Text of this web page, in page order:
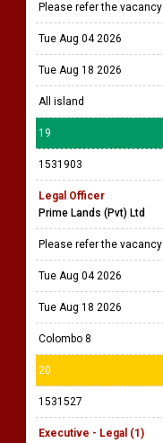
Please refer the vacancy
Tue Aug 04 2026
Tue Aug 18 2026
All island
19
1531903
Legal Officer
Prime Lands (Pvt) Ltd
Please refer the vacancy
Tue Aug 04 2026
Tue Aug 18 2026
Colombo 8
20
1531527
Executive - Legal (1)